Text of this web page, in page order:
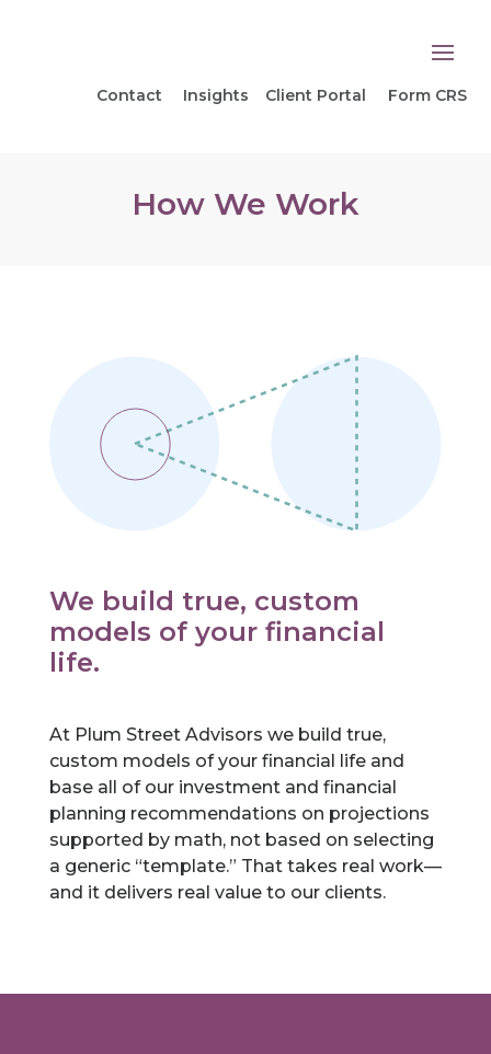
Contact Insights Client Portal Form CRS
How We Work
We build true, custom
models of your financial
life.
At Plum Street Advisors we build true,
custom models of your financial life and
base all of our investment and financial
planning recommendations on projections
supported by math, not based on selecting
a generic “template.” That takes real work—
and it delivers real value to our clients.